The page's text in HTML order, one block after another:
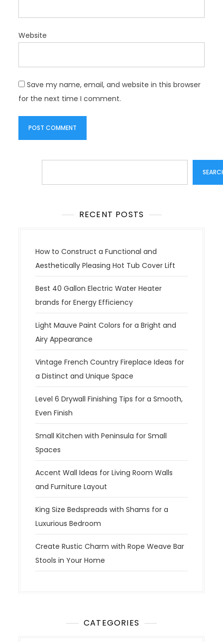
Website
Save my name, email, and website in this browser
for the next time I comment.
RECENT POSTS
How to Construct a Functional and
Aesthetically Pleasing Hot Tub Cover Lift
Best 40 Gallon Electric Water Heater
brands for Energy Efficiency
Light Mauve Paint Colors for a Bright and
Airy Appearance
Vintage French Country Fireplace Ideas for
a Distinct and Unique Space
Level 6 Drywall Finishing Tips for a Smooth,
Even Finish
Small Kitchen with Peninsula for Small
Spaces
Accent Wall Ideas for Living Room Walls
and Furniture Layout
King Size Bedspreads with Shams for a
Luxurious Bedroom
Create Rustic Charm with Rope Weave Bar
Stools in Your Home
CATEGORIES